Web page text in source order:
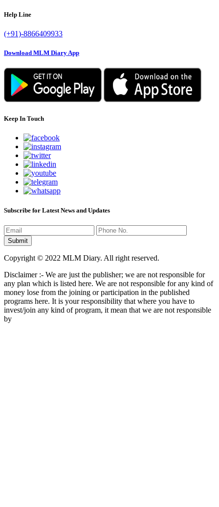
Help Line
(+91)-8866409933
Download MLM Diary App
Keep In Touch
Subscribe for Latest News and Updates
Copyright © 2022 MLM Diary. All right reserved.
Disclaimer :- We are just the publisher; we are not responsible for
any plan which is listed here. We are not responsible for any kind of
money lose from the joining or participation in the published
programs here. It is your responsibility that where you have to
invest/join any kind of program, it mean that we are not responsible
by